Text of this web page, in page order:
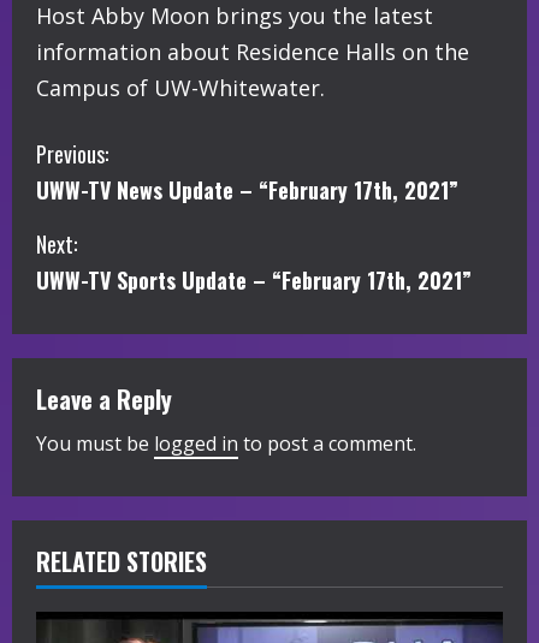
Host Abby Moon brings you the latest
information about Residence Halls on the
Campus of UW-Whitewater.
C
o
n
i
n
u
e
R
e
Previous:
UWW-TV News Update – “February 17th, 2021”
Next:
UWW-TV Sports Update – “February 17th, 2021”
Leave a Reply
You must be logged in to post a comment.
RELATED STORIES